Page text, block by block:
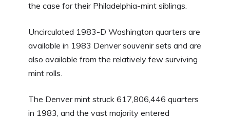
the case for their Philadelphia-mint siblings.
Uncirculated 1983-D Washington quarters are
available in 1983 Denver souvenir sets and are
also available from the relatively few surviving
mint rolls.
The Denver mint struck 617,806,446 quarters
in 1983, and the vast majority entered